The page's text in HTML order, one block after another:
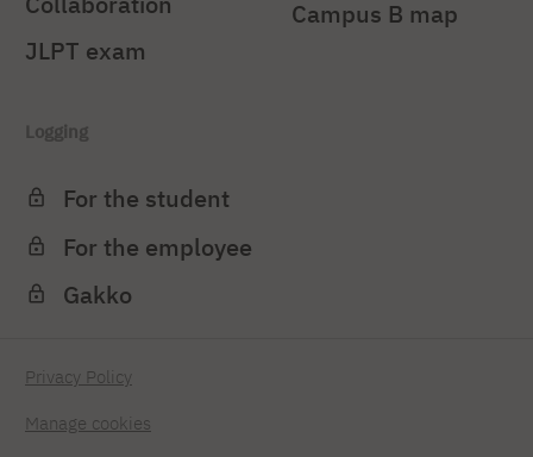
JLPT exam
Campus B map
Logging
For the student
For the employee
Gakko
Privacy Policy
Manage cookies